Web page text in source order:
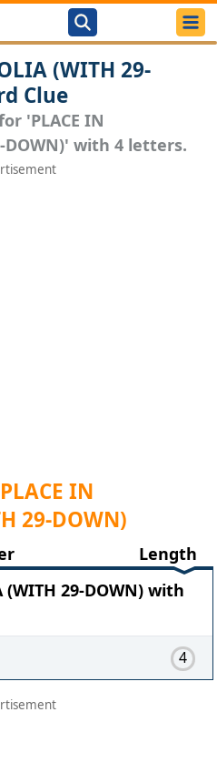
(WITH 29-
Clue
'PLACE IN
DOWN)' with 4 letters.
IN
29-DOWN)
Length
(WITH 29-DOWN) with
4